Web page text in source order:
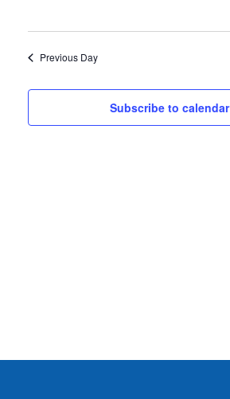
2026
Previous Day
Subscribe to calendar